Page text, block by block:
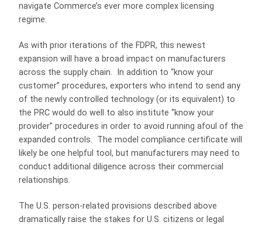
navigate Commerce’s ever more complex licensing
regime.
As with prior iterations of the FDPR, this newest
expansion will have a broad impact on manufacturers
across the supply chain. In addition to “know your
customer” procedures, exporters who intend to send any
of the newly controlled technology (or its equivalent) to
the PRC would do well to also institute “know your
provider” procedures in order to avoid running afoul of the
expanded controls. The model compliance certificate will
likely be one helpful tool, but manufacturers may need to
conduct additional diligence across their commercial
relationships.
The U.S. person-related provisions described above
dramatically raise the stakes for U.S. citizens or legal